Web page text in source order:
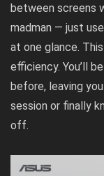
between screens
madman — just
at one glance.
efficiency. You’ll
before, leaving
session or finally
off.